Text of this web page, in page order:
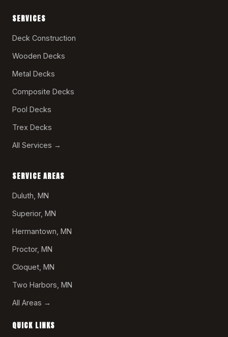
SERVICES
Deck Construction
Wooden Decks
Metal Decks
Composite Decks
Pool Decks
Trex Decks
All Services →
SERVICE AREAS
Duluth, MN
Superior, MN
Hermantown, MN
Proctor, MN
Cloquet, MN
Two Harbors, MN
All Areas →
QUICK LINKS